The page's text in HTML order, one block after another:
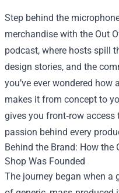
Step behind the
merchandise with the Out
podcast, where hosts spill
design stories, and the
you’ve ever wondered
makes it from concept to
gives you front‑row access
passion behind every
Behind the Brand: How the
Shop Was Founded
The journey began when a